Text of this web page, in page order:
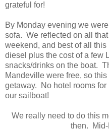
grateful for!
By Monday evening we
sofa. We reflected on all
weekend, and best of all
diesel plus the cost of a few
snacks/drinks on the boat.
Mandeville were free, so
getaway. No hotel rooms
our sailboat!
We really need to do this
then.